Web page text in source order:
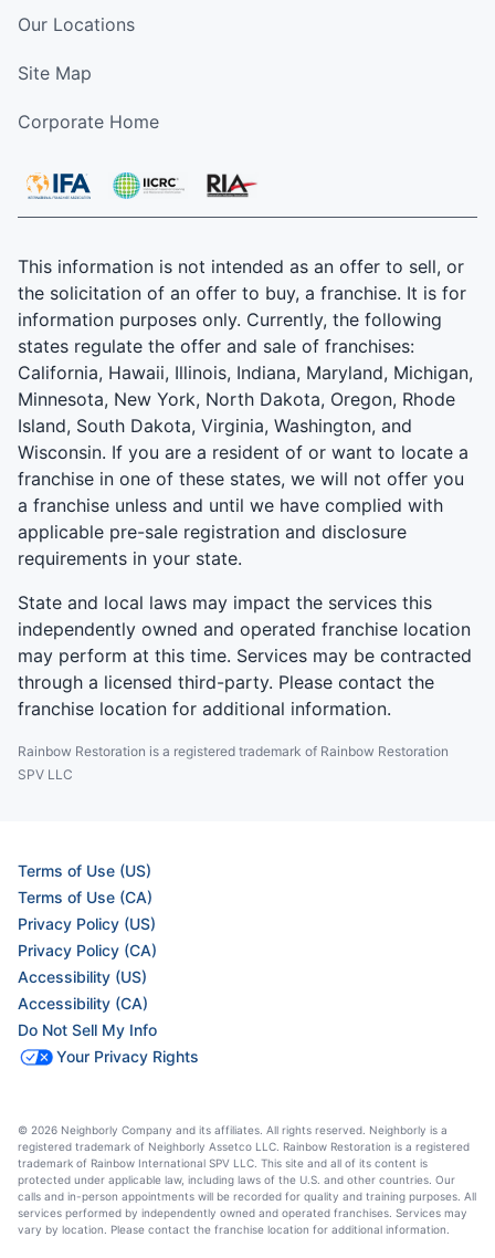
Our Locations
Site Map
Corporate Home
This information is not intended as an offer to sell, or
the solicitation of an offer to buy, a franchise. It is for
information purposes only. Currently, the following
states regulate the offer and sale of franchises:
California, Hawaii, Illinois, Indiana, Maryland, Michigan,
Minnesota, New York, North Dakota, Oregon, Rhode
Island, South Dakota, Virginia, Washington, and
Wisconsin. If you are a resident of or want to locate a
franchise in one of these states, we will not offer you
a franchise unless and until we have complied with
applicable pre-sale registration and disclosure
requirements in your state.
State and local laws may impact the services this
independently owned and operated franchise location
may perform at this time. Services may be contracted
through a licensed third-party. Please contact the
franchise location for additional information.
Rainbow Restoration is a registered trademark of Rainbow Restoration
SPV LLC
Terms of Use (US)
Terms of Use (CA)
Privacy Policy (US)
Privacy Policy (CA)
Accessibility (US)
Accessibility (CA)
Do Not Sell My Info
Your Privacy Rights
© 2026 Neighborly Company and its affiliates. All rights reserved. Neighborly is a
registered trademark of Neighborly Assetco LLC. Rainbow Restoration is a registered
trademark of Rainbow International SPV LLC. This site and all of its content is
protected under applicable law, including laws of the U.S. and other countries. Our
calls and in-person appointments will be recorded for quality and training purposes. All
services performed by independently owned and operated franchises. Services may
vary by location. Please contact the franchise location for additional information.